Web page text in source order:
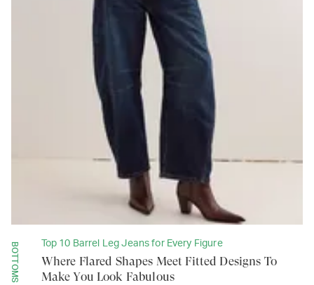
BOTTOMS Top 10 Barrel Leg Jeans for Every Figure
Where Flared Shapes Meet Fitted Designs To
Make You Look Fabulous